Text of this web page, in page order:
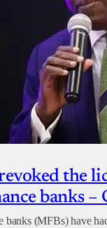
the
banks –
banks (MFBs) have